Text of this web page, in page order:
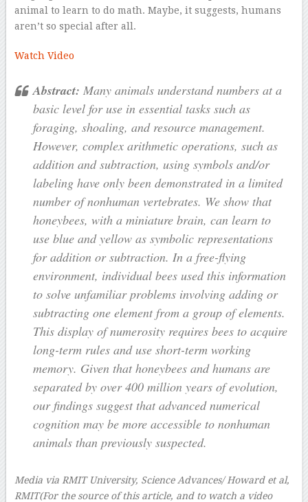
animal to learn to do math. Maybe, it suggests, humans
aren’t so special after all.
Watch Video
Abstract: Many animals understand numbers at a
basic level for use in essential tasks such as
foraging, shoaling, and resource management.
However, complex arithmetic operations, such as
addition and subtraction, using symbols and/or
labeling have only been demonstrated in a limited
number of nonhuman vertebrates. We show that
honeybees, with a miniature brain, can learn to
use blue and yellow as symbolic representations
for addition or subtraction. In a free-flying
environment, individual bees used this information
to solve unfamiliar problems involving adding or
subtracting one element from a group of elements.
This display of numerosity requires bees to acquire
long-term rules and use short-term working
memory. Given that honeybees and humans are
separated by over 400 million years of evolution,
our findings suggest that advanced numerical
cognition may be more accessible to nonhuman
animals than previously suspected.
Media via RMIT University, Science Advances/ Howard et al,
RMIT(For the source of this article, and to watch a video